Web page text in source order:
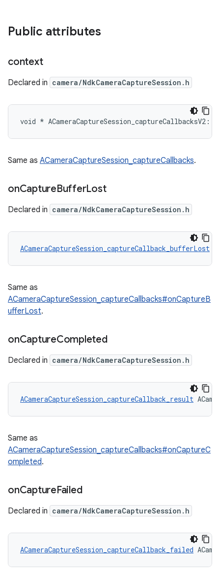
Public attributes
context
Declared in camera/NdkCameraCaptureSession.h
void *
Same as ACameraCaptureSession_captureCallbacks.
onCaptureBufferLost
Declared in camera/NdkCameraCaptureSession.h
ACameraCaptureSession_captureCallback_bufferLost
Same as
ACameraCaptureSession_captureCallbacks#onCaptureB
ufferLost.
onCaptureCompleted
Declared in camera/NdkCameraCaptureSession.h
ACameraCaptureSession_captureCallback_result
Same as
ACameraCaptureSession_captureCallbacks#onCaptureC
ompleted.
onCaptureFailed
Declared in camera/NdkCameraCaptureSession.h
ACameraCaptureSession_captureCallback_failed